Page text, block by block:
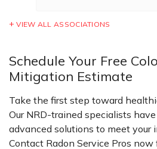
VIEW ALL ASSOCIATIONS
Schedule Your Free
Mitigation Estimate
Take the first step toward
Our NRD-trained specialists
advanced solutions to meet your
Contact Radon Service Pros